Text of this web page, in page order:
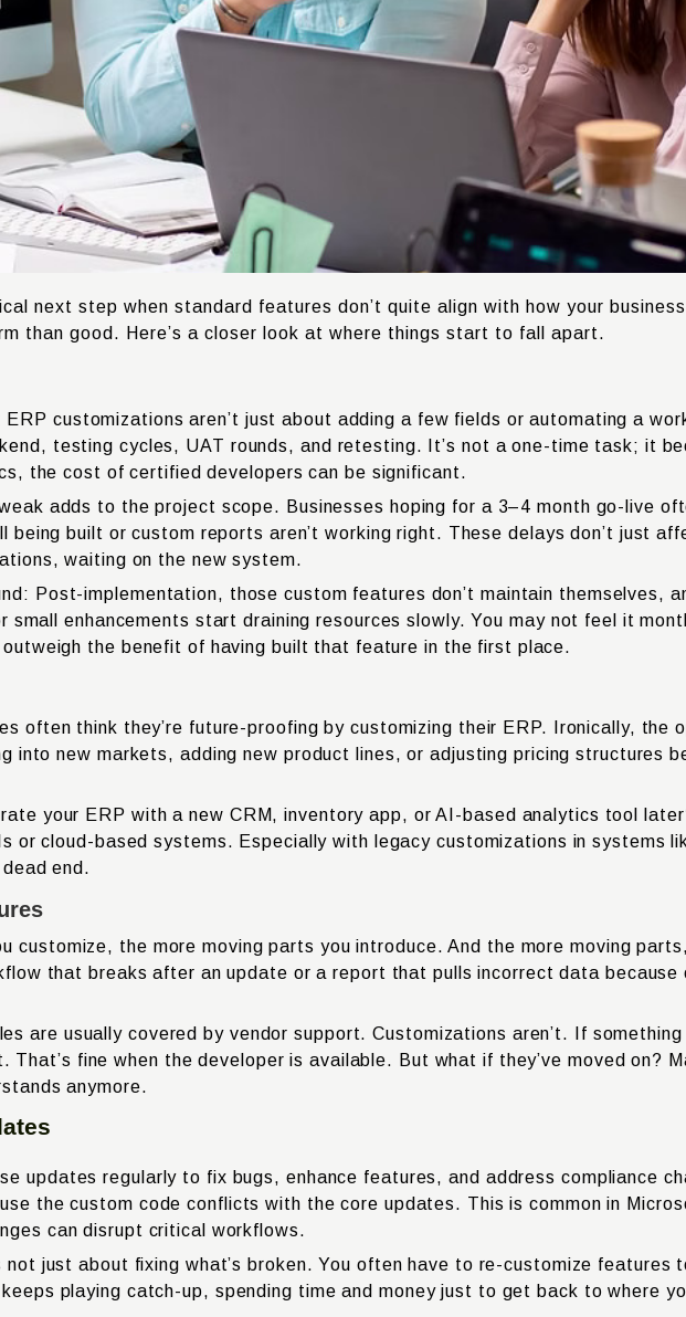
next step when standard features don’t quite align with how your
than good. Here’s a closer look at where things start to fall apart.
customizations aren’t just about adding a few fields or automating a
testing cycles, UAT rounds, and retesting. It’s not a one-time task; it
the cost of certified developers can be significant.
adds to the project scope. Businesses hoping for a 3–4 month go-live
being built or custom reports aren’t working right. These delays don’t just
waiting on the new system.
Post-implementation, those custom features don’t maintain themselves,
enhancements start draining resources slowly. You may not feel it
the benefit of having built that feature in the first place.
often think they’re future-proofing by customizing their ERP. Ironically, the
into new markets, adding new product lines, or adjusting pricing structures
your ERP with a new CRM, inventory app, or AI-based analytics tool
or cloud-based systems. Especially with legacy customizations in systems
end.
customize, the more moving parts you introduce. And the more moving
that breaks after an update or a report that pulls incorrect data because
are usually covered by vendor support. Customizations aren’t. If
fine when the developer is available. But what if they’ve moved on?
anymore.
updates regularly to fix bugs, enhance features, and address compliance
the custom code conflicts with the core updates. This is common in
can disrupt critical workflows.
just about fixing what’s broken. You often have to re-customize features
playing catch-up, spending time and money just to get back to where